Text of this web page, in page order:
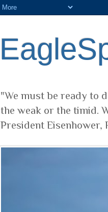
"We must be ready to
the weak or the timid.
President